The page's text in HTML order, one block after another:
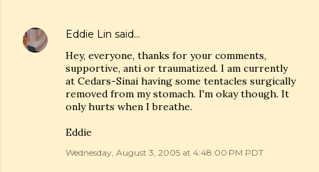
Eddie Lin said…
Hey, everyone, thanks for your comments,
supportive, anti or traumatized. I am currently
at Cedars-Sinai having some tentacles surgically
removed from my stomach. I'm okay though. It
only hurts when I breathe.
Eddie
Wednesday, August 3, 2005 at 4:48:00 PM PDT